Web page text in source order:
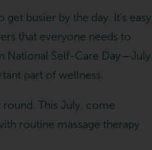
busier by the day. It’s easy
that everyone needs to
National Self-Care Day—July
part of wellness.
round. This July, come
routine massage therapy